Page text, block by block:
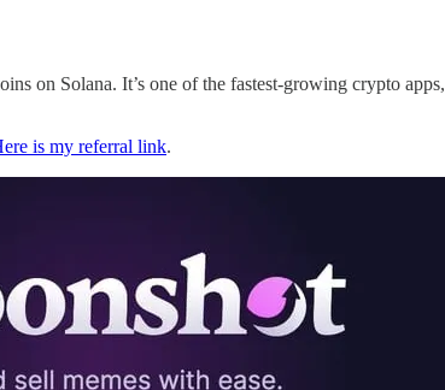
on Solana. It’s one of the fastest-growing crypto
is my referral link.